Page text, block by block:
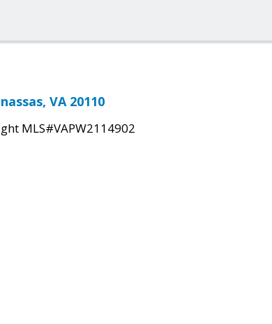
VA 20110
MLS#VAPW2114902